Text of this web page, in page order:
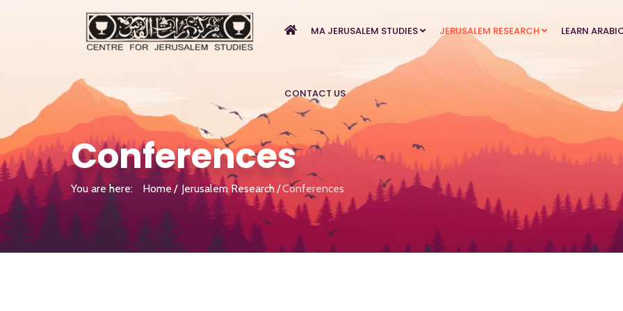
MA JERUSALEM STUDIES JERUSALEM RESEARCH LEARN
CONTACT US
Conferences
You are here: Home Jerusalem Research Conferences